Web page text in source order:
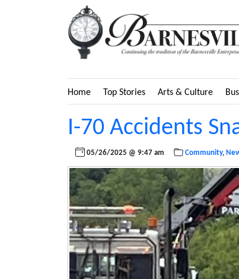
Home Top Stories Arts & Culture
I-70 Accidents
05/26/2025 @ 9:47 am Community,